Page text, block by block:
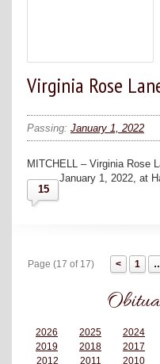
Virginia Rose
Passing: January 1, 2022
MITCHELL – Virginia Rose
January 1, 2022, at
15
Page (17 of 17) 1
2026 2025 2024
2019
2018 2017
2012
2011 2010